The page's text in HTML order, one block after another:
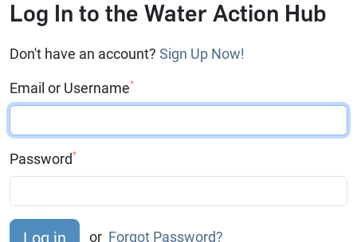
Log In to the Water Action Hub
Don't have an account? Sign Up Now!
Email or Username*
Password*
or Forgot Password?